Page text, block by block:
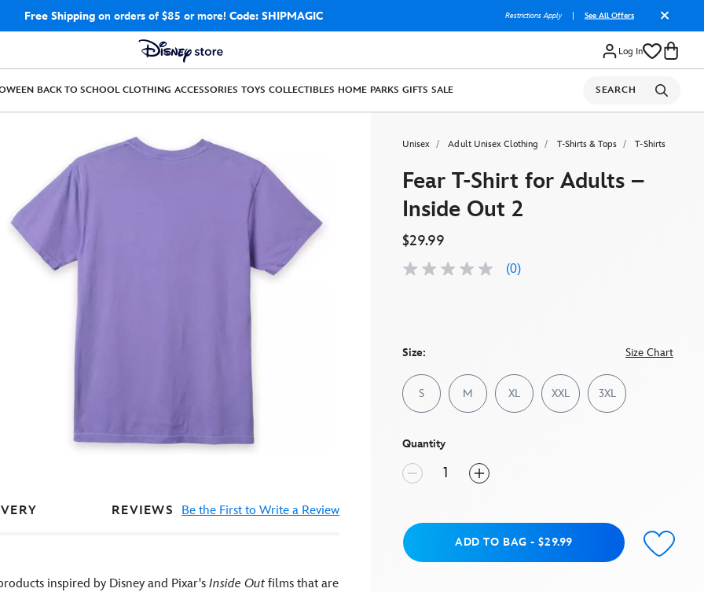
Free Shippingon orders of $85 or more! Code: SHIPMAGIC Restrictions Apply See All Offers
Log In
BACK TO SCHOOL CLOTHING ACCESSORIES TOYS COLLECTIBLES HOME PARKS GIFTS SALE SEARCH
Unisex Adult Unisex Clothing T-Shirts & Tops T-Shirts
Fear T-Shirt for Adults –
Inside Out 2
$29.99
No
(0)
Size: Size Chart
S M XL XXL 3XL
Quantity
Add to BagADD TO BAG - $29.99
REVIEWS Be the First to Write a Review
inspired by Disney and Pixar's Inside Out films that are